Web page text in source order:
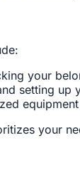
your
setting up
your